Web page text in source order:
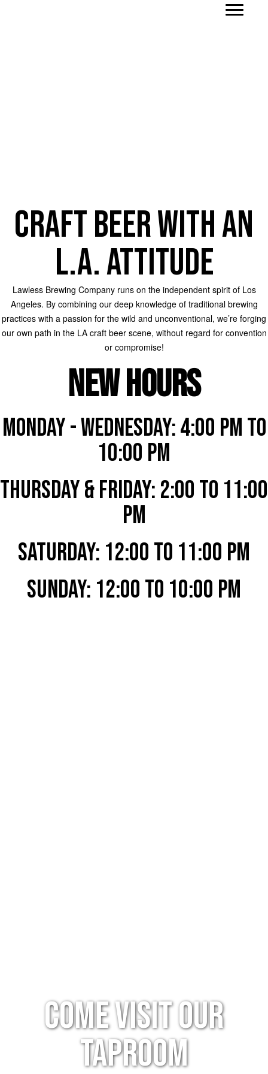
Craft Beer with an
L.A. Attitude
Lawless Brewing Company runs on the independent spirit of Los
Angeles. By combining our deep knowledge of traditional brewing
practices with a passion for the wild and unconventional, we’re forging
our own path in the LA craft beer scene, without regard for convention
or compromise!
NEW HOURS
MONDAY - WEDNESDAY: 4:00 PM to
10:00 PM
THURSDAY & FRIDAY: 2:00 to 11:00
PM
SATURDAY: 12:00 to 11:00 PM
SUNDAY: 12:00 to 10:00 PM
Come Visit Our
Taproom